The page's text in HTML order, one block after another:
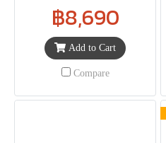
฿8,690
Add to Cart
Compare